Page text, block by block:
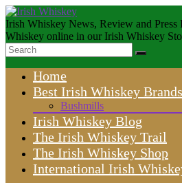
Irish Whiskey News, Review and Press
Whiskey online in our Irish Whiskey
Home
Best Irish Whiskey Brands
Bushmills
Irish Whiskey Blog
The Irish Whiskey Trail
The Irish Whiskey Shop
International Irish